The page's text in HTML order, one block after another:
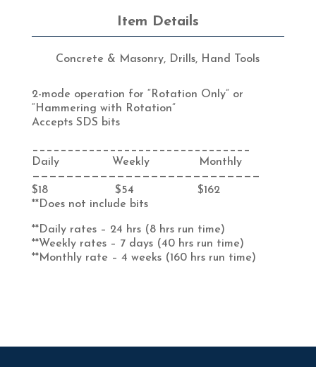
Item Details
Concrete & Masonry, Drills, Hand Tools
2-mode operation for “Rotation Only” or
“Hammering with Rotation”
Accepts SDS bits
_______________________________
Daily Weekly Monthly
———————————————————————————
$18 $54 $162
**Does not include bits
**Daily rates – 24 hrs (8 hrs run time)
**Weekly rates – 7 days (40 hrs run time)
**Monthly rate – 4 weeks (160 hrs run time)